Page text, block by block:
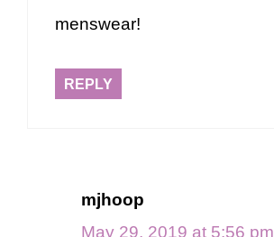
menswear!
REPLY
mjhoop
May 29, 2019 at 5:56 pm